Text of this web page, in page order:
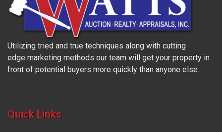
Utilizing tried and true techniques along with cutting
edge marketing methods our team will get your property in
front of potential buyers more quickly than anyone else.
Quick Links